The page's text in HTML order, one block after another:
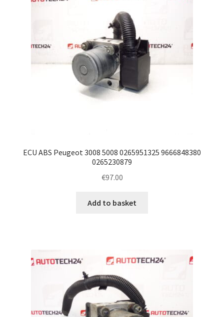
Delivery
My account
ECU ABS Peugeot 3008 5008 0265951325 9666848380
0265230879
€97.00
Add to basket